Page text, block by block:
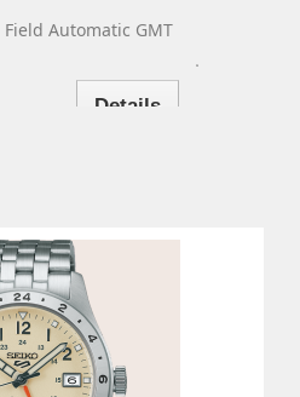
Field Automatic GMT
Details